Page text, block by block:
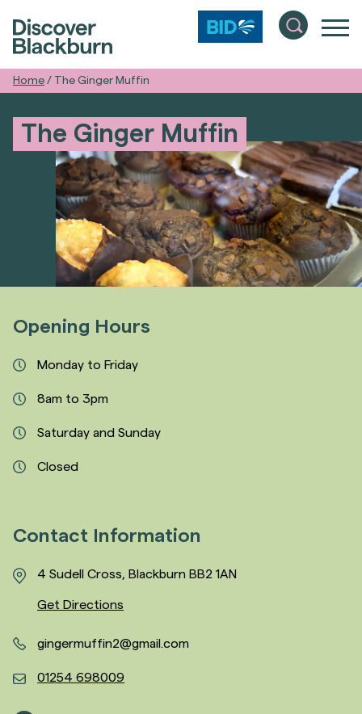
Home / The Ginger Muffin
The Ginger Muffin
Opening Hours
Monday to Friday
8am to 3pm
Saturday and Sunday
Closed
Contact Information
4 Sudell Cross, Blackburn BB2 1AN
Get Directions
gingermuffin2@gmail.com
01254 698009